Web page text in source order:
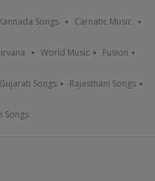
Songs Carnatic Music
World Music Fusion
Gujarati Songs Rajasthani Songs
Songs